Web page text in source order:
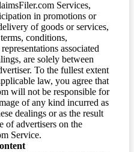
Services,
in promotions or
of goods or services,
conditions,
associated
are solely between
To the fullest extent
law, you agree that
will not be responsible for
of any kind incurred as
dealings or as the result
of advertisers on the
Service.